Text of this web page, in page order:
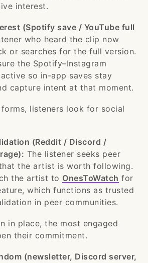
interest.
(Spotify save / YouTube full
who heard the clip now
or searches for the full version.
the Spotify–Instagram
so in-app saves stay
capture intent at that moment.
listeners look for social
(Reddit / Discord /
The listener seeks peer
the artist is worth following.
the artist to OnesToWatch for
which functions as trusted
in peer communities.
in place, the most engaged
their commitment.
(newsletter, Discord server,